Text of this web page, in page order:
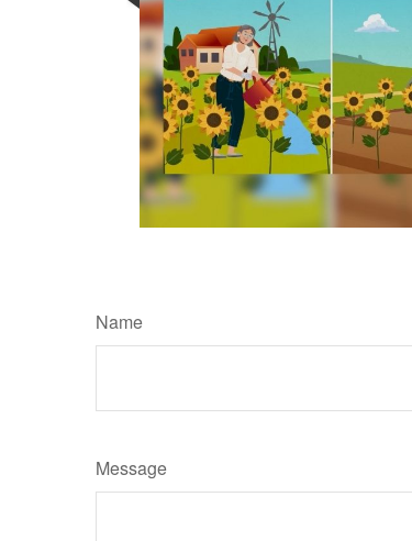
Name
Message